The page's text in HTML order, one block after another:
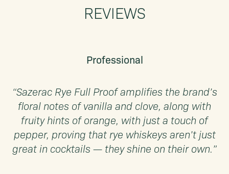
REVIEWS
Professional
“Sazerac Rye Full Proof amplifies the brand’s
floral notes of vanilla and clove, along with
fruity hints of orange, with just a touch of
pepper, proving that rye whiskeys aren’t just
great in cocktails — they shine on their own.”